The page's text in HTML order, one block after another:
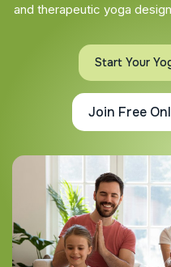
and therapeutic yoga
Start Your
Join Free